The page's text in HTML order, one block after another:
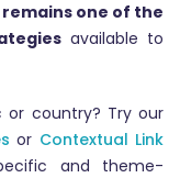
one of the
available to
or country? Try our
or Contextual Link
and theme-